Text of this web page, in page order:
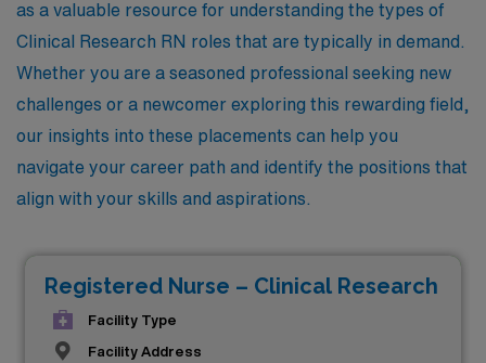
as a valuable resource for understanding the types of
Clinical Research RN roles that are typically in demand.
Whether you are a seasoned professional seeking new
challenges or a newcomer exploring this rewarding field,
our insights into these placements can help you
navigate your career path and identify the positions that
align with your skills and aspirations.
Registered Nurse – Clinical Research
Facility Type
Facility Address